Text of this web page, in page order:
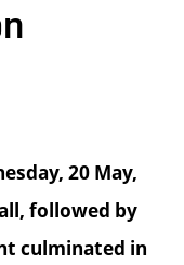
20 May,
followed by
culminated in